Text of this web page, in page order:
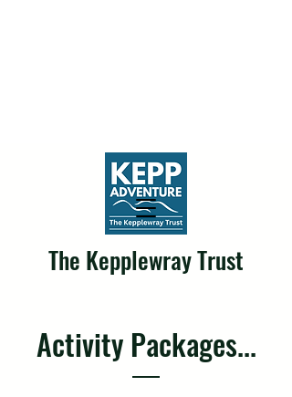
The Kepplewray Trust
Activity Packages...